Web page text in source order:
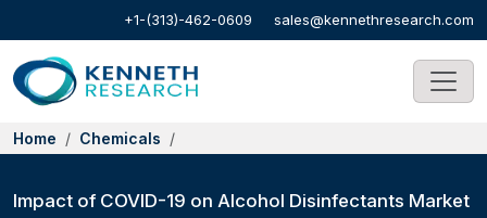
+1-(313)-462-0609 sales@kennethresearch.com
Home Chemicals
Impact of COVID-19 on Alcohol Disinfectants Market